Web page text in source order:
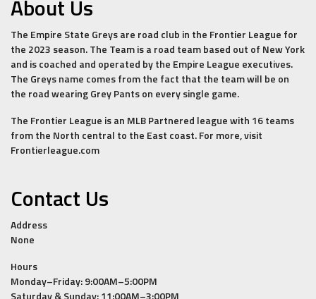
About Us
The Empire State Greys are road club in the Frontier League for
the 2023 season. The Team is a road team based out of New York
and is coached and operated by the Empire League executives.
The Greys name comes from the fact that the team will be on
the road wearing Grey Pants on every single game.
The Frontier League is an MLB Partnered league with 16 teams
from the North central to the East coast. For more, visit
Frontierleague.com
Contact Us
Address
None
Hours
Monday–Friday: 9:00AM–5:00PM
Saturday & Sunday: 11:00AM–3:00PM